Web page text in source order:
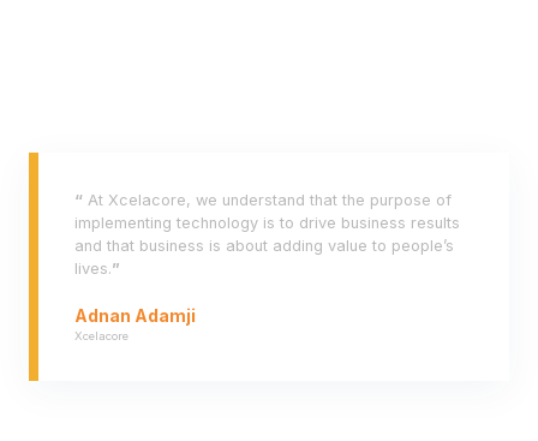
“ At Xcelacore, we understand that the purpose of
implementing technology is to drive business results
and that business is about adding value to people’s
lives.”
Adnan Adamji
Xcelacore